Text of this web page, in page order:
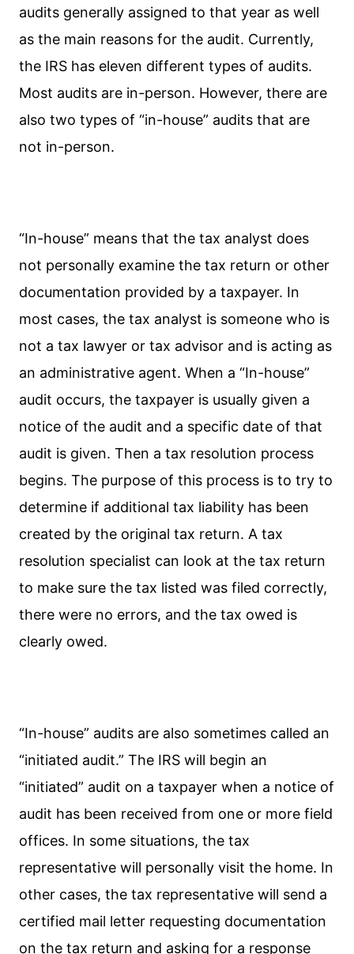
audits generally assigned to that year as well
as the main reasons for the audit. Currently,
the IRS has eleven different types of audits.
Most audits are in-person. However, there are
also two types of “in-house” audits that are
not in-person.
“In-house” means that the tax analyst does
not personally examine the tax return or other
documentation provided by a taxpayer. In
most cases, the tax analyst is someone who is
not a tax lawyer or tax advisor and is acting as
an administrative agent. When a “In-house”
audit occurs, the taxpayer is usually given a
notice of the audit and a specific date of that
audit is given. Then a tax resolution process
begins. The purpose of this process is to try to
determine if additional tax liability has been
created by the original tax return. A tax
resolution specialist can look at the tax return
to make sure the tax listed was filed correctly,
there were no errors, and the tax owed is
clearly owed.
“In-house” audits are also sometimes called an
“initiated audit.” The IRS will begin an
“initiated” audit on a taxpayer when a notice of
audit has been received from one or more field
offices. In some situations, the tax
representative will personally visit the home. In
other cases, the tax representative will send a
certified mail letter requesting documentation
on the tax return and asking for a response